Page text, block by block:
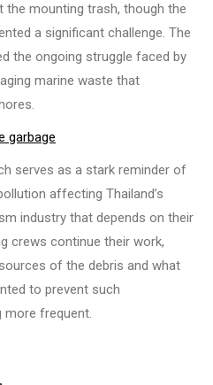
mounting trash, though the
a significant challenge. The
the ongoing struggle faced by
marine waste that
garbage
serves as a stark reminder of
affecting Thailand’s
industry that depends on their
crews continue their work,
of the debris and what
to prevent such
frequent.